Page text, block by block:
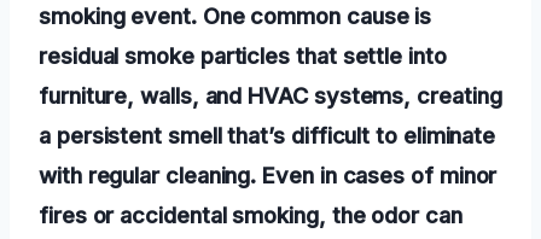
smoking event. One common cause is
residual smoke particles that settle into
furniture, walls, and HVAC systems, creating
a persistent smell that’s difficult to eliminate
with regular cleaning. Even in cases of minor
fires or accidental smoking, the odor can